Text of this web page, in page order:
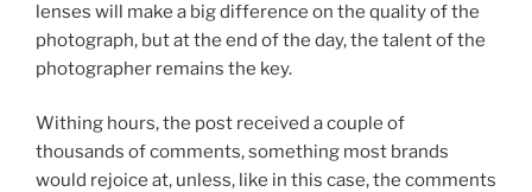
lenses will make a big difference on the quality of the
photograph, but at the end of the day, the talent of the
photographer remains the key.
Withing hours, the post received a couple of
thousands of comments, something most brands
would rejoice at, unless, like in this case, the comments